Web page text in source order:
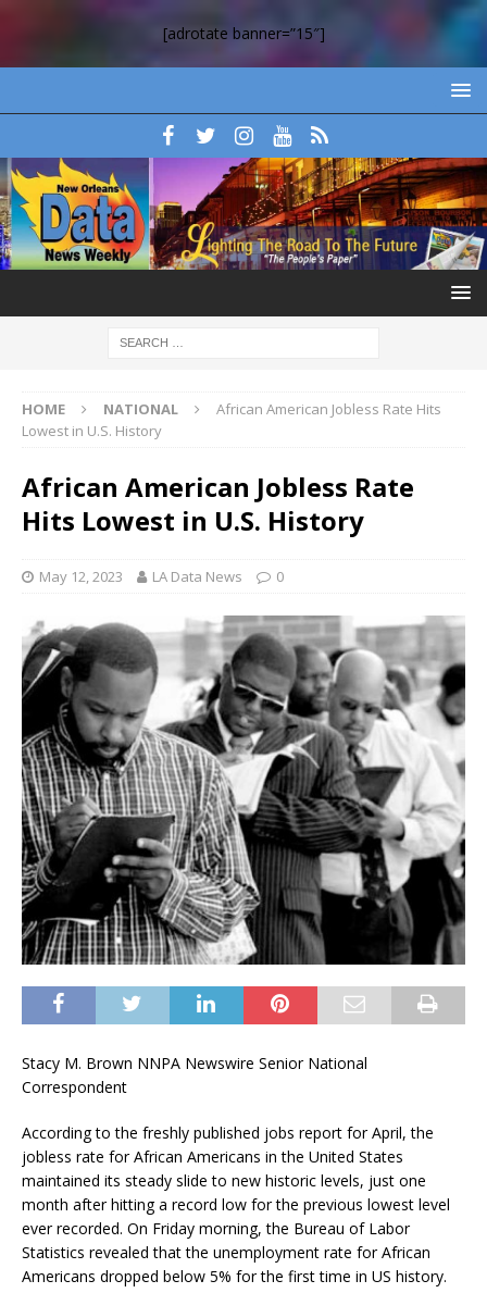
[adrotate banner=”15″]
HOME NATIONAL
African American Jobless Rate Hits
Lowest in U.S. History
African American Jobless Rate
Hits Lowest in U.S. History
May 12, 2023 LA Data News 0
Stacy M. Brown NNPA Newswire Senior National
Correspondent
According to the freshly published jobs report for April, the
jobless rate for African Americans in the United States
maintained its steady slide to new historic levels, just one
month after hitting a record low for the previous lowest level
ever recorded. On Friday morning, the Bureau of Labor
Statistics revealed that the unemployment rate for African
Americans dropped below 5% for the first time in US history.